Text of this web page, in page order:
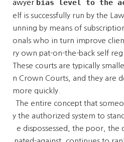
awyer bias level to the
elf is successfully run by the
unning by means of
onals who in turn improve
ry own pat-on-the-back self
These courts are typically
n Crown Courts, and they are
more quickly.
The entire concept that
y the authorized system to
e dispossessed, the poor, the